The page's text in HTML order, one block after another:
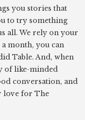
you stories that
to try something
all. We rely on your
month, you can
Table. And, when
of like-minded
conversation, and
love for The